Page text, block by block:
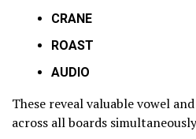
CRANE
ROAST
AUDIO
These reveal valuable vowel
across all boards